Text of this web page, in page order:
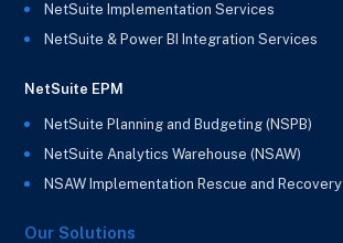
NetSuite Implementation Services
NetSuite & Power BI Integration Services
NetSuite EPM
NetSuite Planning and Budgeting (NSPB)
NetSuite Analytics Warehouse (NSAW)
NSAW Implementation Rescue and Recovery
Our Solutions